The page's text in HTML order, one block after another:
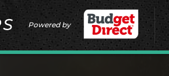
Powered by